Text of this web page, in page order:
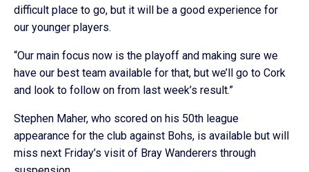
difficult place to go, but it will be a good experience for
our younger players.
“Our main focus now is the playoff and making sure we
have our best team available for that, but we’ll go to Cork
and look to follow on from last week’s result.”
Stephen Maher, who scored on his 50th league
appearance for the club against Bohs, is available but will
miss next Friday’s visit of Bray Wanderers through